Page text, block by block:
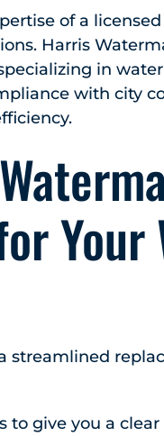
of a
Harris
in
with city
Your
streamlined
to give you a